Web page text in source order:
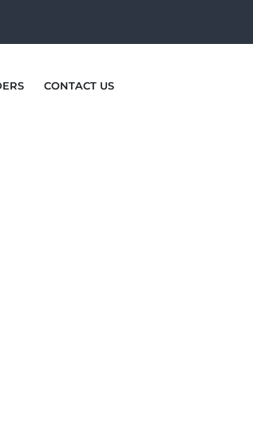
CONTACT US